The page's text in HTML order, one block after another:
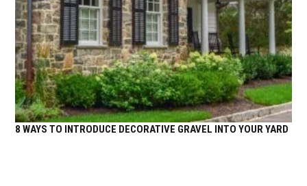
8 WAYS TO INTRODUCE DECORATIVE GRAVEL INTO YOUR YARD